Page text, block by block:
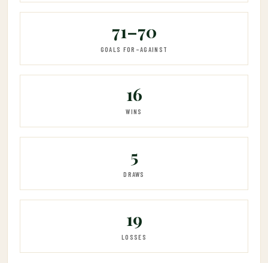
71–70
GOALS FOR–AGAINST
16
WINS
5
DRAWS
19
LOSSES